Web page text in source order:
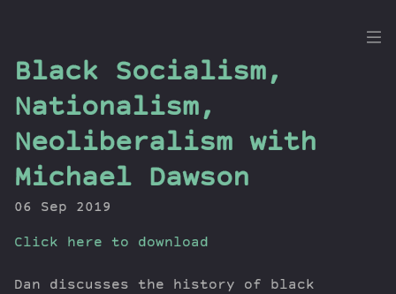
the
Dig
Episodes
Newsletter
Black Socialism,
Nationalism,
Neoliberalism with
Michael Dawson
06 Sep 2019
Click here to download
Dan discusses the history of black